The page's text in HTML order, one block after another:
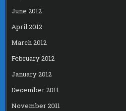
June 2012
April 2012
March 2012
February 2012
January 2012
December 2011
November 2011